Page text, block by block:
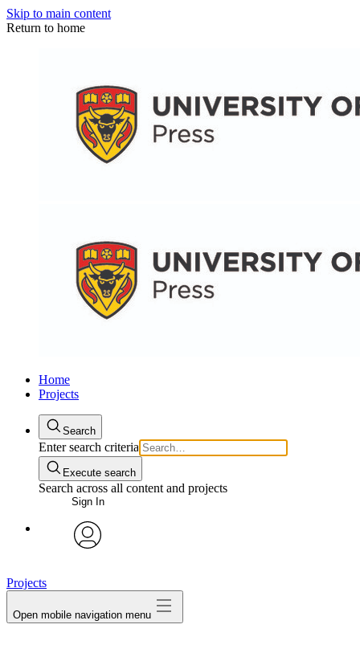
Skip to main content
Return to home
Home
Projects
Search
Enter search criteria
Execute search
Search across all content and projects
Sign In
Projects
Open mobile navigation menu